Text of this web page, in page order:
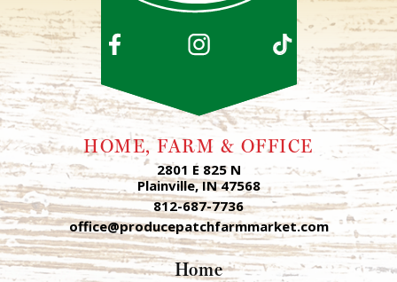
HOME, FARM & OFFICE
2801 E 825 N
Plainville, IN 47568
812-687-7736
office@producepatchfarmmarket.com
Home